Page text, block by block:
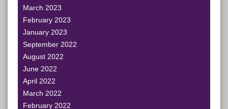
March 2023
February 2023
January 2023
September 2022
August 2022
June 2022
April 2022
March 2022
February 2022